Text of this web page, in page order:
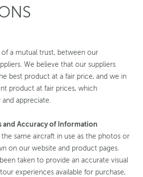
a mutual trust, between our
We believe that our suppliers
best product at a fair price, and we in
product at fair prices, which
appreciate.
and Accuracy of Information
same aircraft in use as the photos or
on our website and product pages.
taken to provide an accurate visual
experiences available for purchase,